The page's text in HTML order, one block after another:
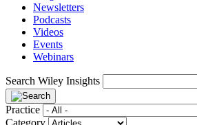
Newsletters
Podcasts
Videos
Events
Webinars
Search Wiley Insights
Practice
Category